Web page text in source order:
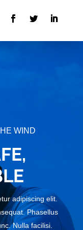
WIND
adipiscing elit.
Phasellus
Nulla facilisi.